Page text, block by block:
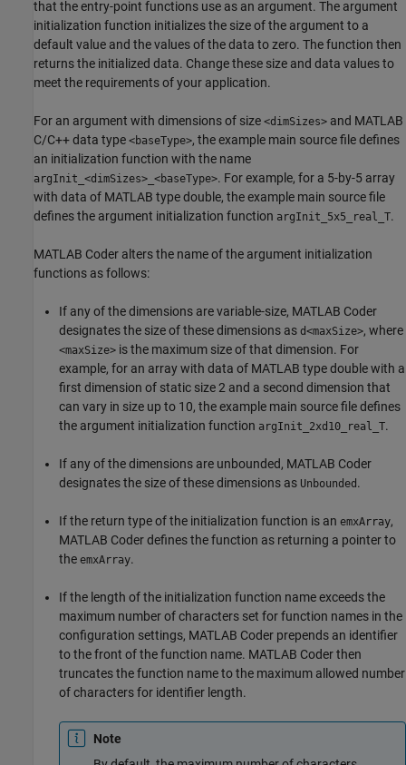
that the entry-point functions use as an argument. The argument
initialization function initializes the size of the argument to a
default value and the values of the data to zero. The function then
returns the initialized data. Change these size and data values to
meet the requirements of your application.
For an argument with dimensions of size <dimSizes> and MATLAB
C/C++ data type <baseType>, the example main source file defines
an initialization function with the name
argInit_<dimSizes>_<baseType>. For example, for a 5-by-5 array
with data of MATLAB type double, the example main source file
defines the argument initialization function argInit_5x5_real_T.
MATLAB Coder alters the name of the argument initialization
functions as follows:
If any of the dimensions are variable-size, MATLAB Coder
designates the size of these dimensions as d<maxSize>, where
<maxSize> is the maximum size of that dimension. For
example, for an array with data of MATLAB type double with a
first dimension of static size 2 and a second dimension that
can vary in size up to 10, the example main source file defines
the argument initialization function argInit_2xd10_real_T.
If any of the dimensions are unbounded, MATLAB Coder
designates the size of these dimensions as Unbounded .
If the return type of the initialization function is an emxArray,
MATLAB Coderdefines the function as returning a pointer to
the emxArray.
If the length of the initialization function name exceeds the
maximum number of characters set for function names in the
configuration settings, MATLAB Coder prepends an identifier
to the front of the function name. MATLAB Coderthen
truncates the function name to the maximum allowed number
of characters for identifier length.
Note